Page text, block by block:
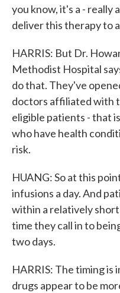
you know, it's a - really
deliver this therapy to
HARRIS: But Dr.
Methodist Hospital
do that. They've
doctors affiliated with
eligible patients - that
who have health
risk.
HUANG: So at this
infusions a day. And
within a relatively
time they call in to
two days.
HARRIS: The timing is
drugs appear to be